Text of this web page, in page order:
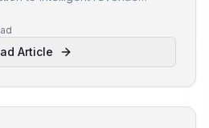
Article